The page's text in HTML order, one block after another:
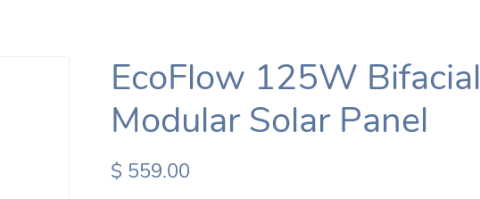
EcoFlow 125W Bifacial
Modular Solar Panel
$ 559.00